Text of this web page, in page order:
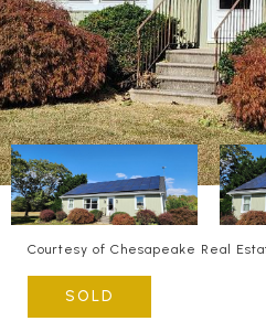
Courtesy of Chesapeake Real
SOLD